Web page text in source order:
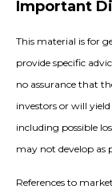
Important
This material is for
provide specific
no assurance that
investors or will
including possible
may not develop as
References to